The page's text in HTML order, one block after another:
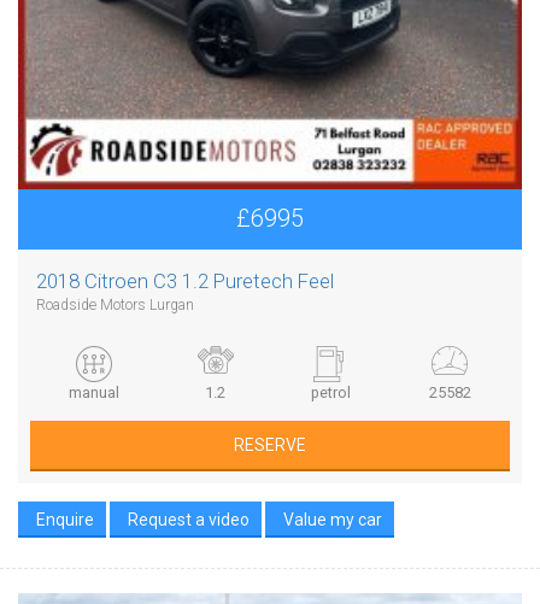
£6995
2018 Citroen C3 1.2 Puretech Feel
Roadside Motors Lurgan
manual 1.2 petrol 25582
RESERVE
Enquire Request a video Value my car